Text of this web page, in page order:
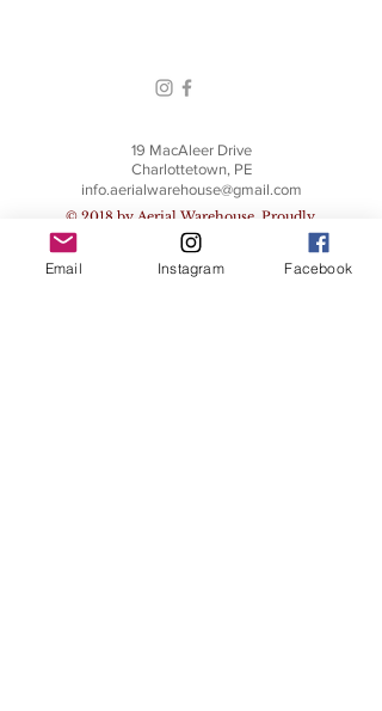
19 MacAleer Drive
Charlottetown, PE
info.aerialwarehouse@gmail.com
© 2018 by Aerial Warehouse. Proudly
created with
Email Instagram Facebook